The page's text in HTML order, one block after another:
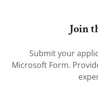
Join
Submit your
Microsoft Form.